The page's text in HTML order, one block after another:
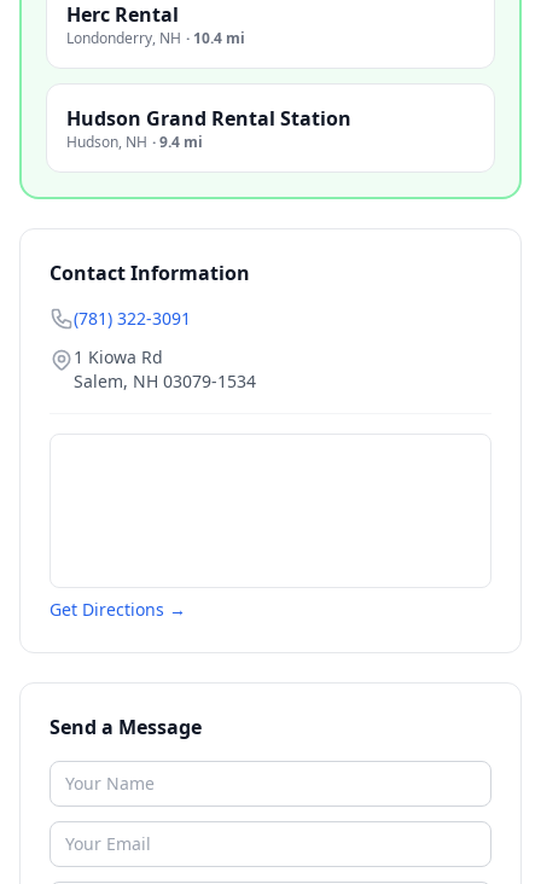
Herc Rental
Londonderry, NH · 10.4 mi
Hudson Grand Rental Station
Hudson, NH ·9.4 mi
Contact Information
(781) 322-3091
1 Kiowa Rd
Salem, NH 03079-1534
Get Directions →
Send a Message